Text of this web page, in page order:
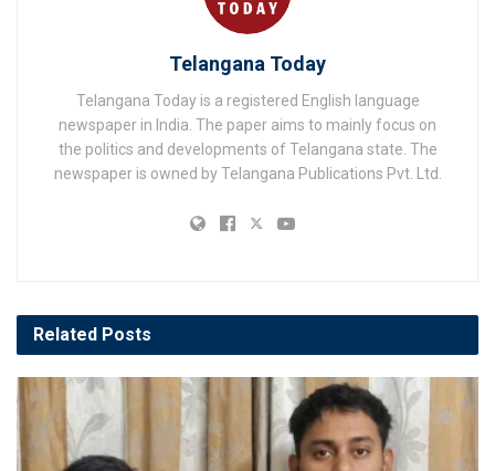
Telangana Today
Telangana Today is a registered English language
newspaper in India. The paper aims to mainly focus on
the politics and developments of Telangana state. The
newspaper is owned by Telangana Publications Pvt. Ltd.
Related Posts